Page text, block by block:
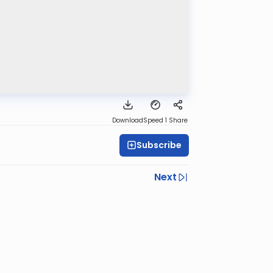
DownloadSpeed 1 Share
Subscribe
Next